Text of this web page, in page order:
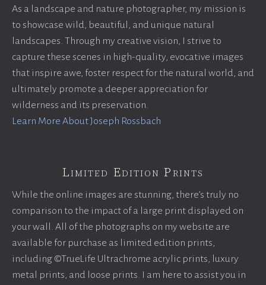
As a landscape and nature photographer, my mission is
to showcase wild, beautiful, and unique natural
landscapes. Through my creative vision, I strive to
capture these scenes in high-quality, evocative images
that inspire awe, foster respect for the natural world, and
ultimately promote a deeper appreciation for
wilderness and its preservation.
Learn More About Joseph Rossbach
Limited Edition Prints
While the online images are stunning, there’s truly no
comparison to the impact of a large print displayed on
your wall. All of the photographs on my website are
available for purchase as limited edition prints,
including ©TrueLife Ultrachrome acrylic prints, luxury
metal prints, and loose prints. I am here to assist you in